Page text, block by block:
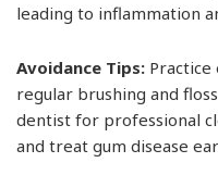
leading to inflammation
Avoidance Tips:
regular brushing and
dentist for professional
and treat gum disease